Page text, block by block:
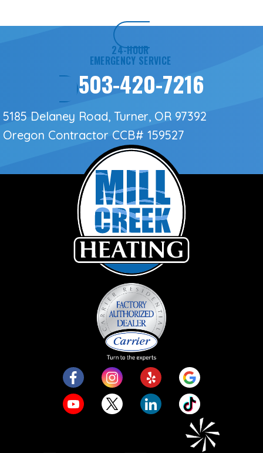
24-HOUR
EMERGENCY SERVICE
503-420-7216
5185 Delaney Road, Turner, OR 97392
Oregon Contractor CCB# 159527